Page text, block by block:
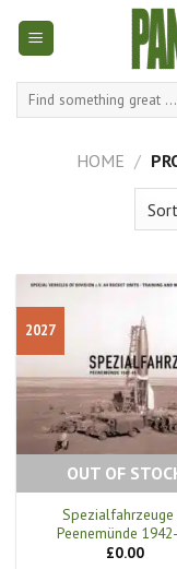
Search
HOME /
2027
OUT OF
Spezialfahrzeuge
Peenemünde
£0.00